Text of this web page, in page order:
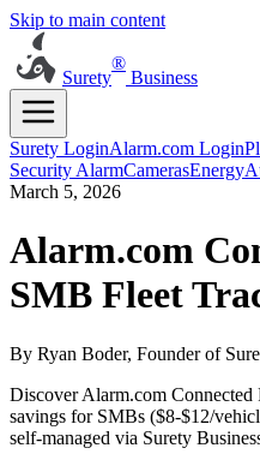
Skip to main content
Surety
®
Business
Surety LoginAlarm.com Login
Security AlarmCamerasEnergy
March 5, 2026
Alarm.com
SMB Fleet
By Ryan Boder, Founder of
Discover Alarm.com
savings for SMBs ($8-$12/
self-managed via Surety